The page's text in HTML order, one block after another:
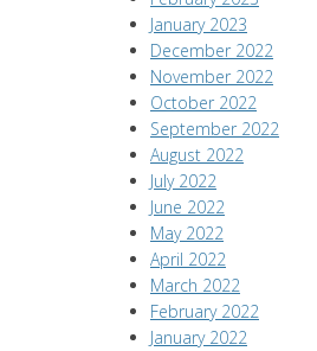
January 2023
December 2022
November 2022
October 2022
September 2022
August 2022
July 2022
June 2022
May 2022
April 2022
March 2022
February 2022
January 2022